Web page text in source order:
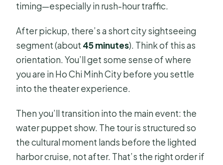
timing—especially in rush-hour traffic.
After pickup, there’s a short city sightseeing
segment (about 45 minutes). Think of this as
orientation. You’ll get some sense of where
you are in Ho Chi Minh City before you settle
into the theater experience.
Then you’ll transition into the main event: the
water puppet show. The tour is structured so
the cultural moment lands before the lighted
harbor cruise, not after. That’s the right order if